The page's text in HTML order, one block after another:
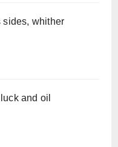
sides, whither
and oil